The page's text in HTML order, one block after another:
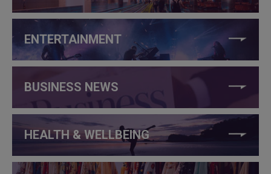
ENTERTAINMENT
BUSINESS NEWS
HEALTH & WELLBEING